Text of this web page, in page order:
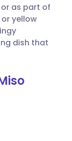
as part of
yellow
dish that